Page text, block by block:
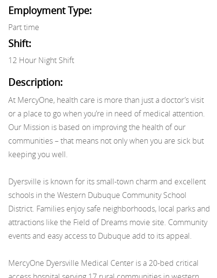
Employment Type:
Part time
Shift:
12 Hour Night Shift
Description:
At MercyOne, health care is more than just a doctor’s visit
or a place to go when you’re in need of medical attention.
Our Mission is based on improving the health of our
communities – that means not only when you are sick but
keeping you well.
Dyersville is known for its small-town charm and excellent
schools in the Western Dubuque Community School
District. Families enjoy safe neighborhoods, local parks and
attractions like the Field of Dreams movie site. Community
events and easy access to Dubuque add to its appeal.
MercyOne Dyersville Medical Center is a 20-bed critical